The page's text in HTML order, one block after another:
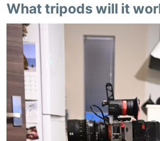
What tripods will it